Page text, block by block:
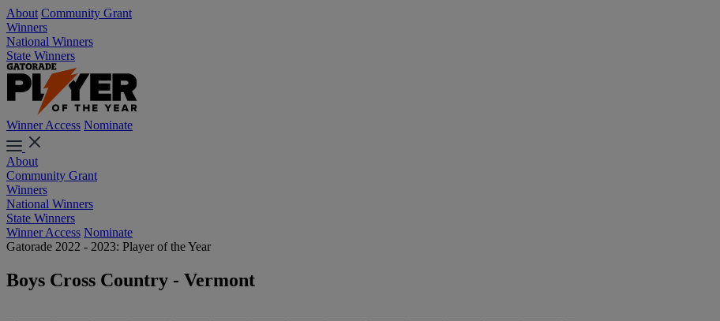
About Community Grant
Winners
National Winners
State Winners
Winner Access Nominate
About
Community Grant
Winners
National Winners
State Winners
Winner Access Nominate
Gatorade 2022 - 2023: Player of the Year
Boys Cross Country - Vermont